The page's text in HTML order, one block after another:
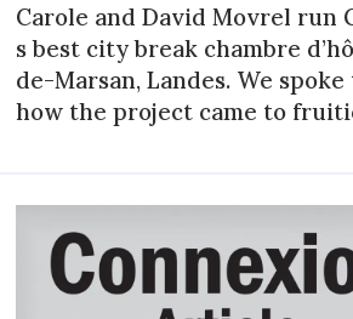
Carole and David Movrel run
s best city break chambre
de-Marsan, Landes. We
how the project came to